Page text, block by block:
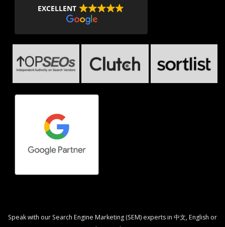
EXCELLENT
Speak with our Search Engine Marketing (SEM) experts in 中文, English or